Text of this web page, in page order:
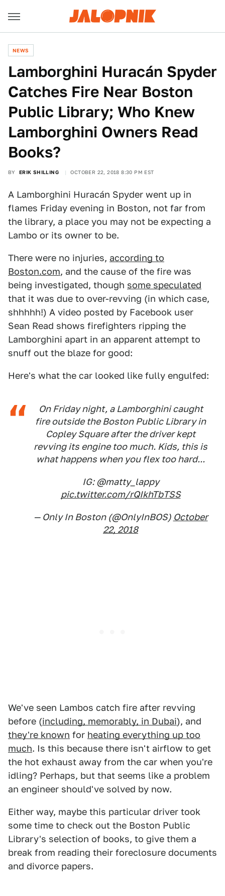
NEWS
Lamborghini Huracán Spyder
Catches Fire Near Boston
Public Library; Who Knew
Lamborghini Owners Read
Books?
BY ERIK SHILLING OCTOBER 22, 2018 8:30 PM EST
A Lamborghini Huracán Spyder went up in
flames Friday evening in Boston, not far from
the library, a place you may not be expecting a
Lambo or its owner to be.
There were no injuries, according to
Boston.com, and the cause of the fire was
being investigated, though some speculated
that it was due to over-revving (in which case,
shhhhh!) A video posted by Facebook user
Sean Read shows firefighters ripping the
Lamborghini apart in an apparent attempt to
snuff out the blaze for good:
Here's what the car looked like fully engulfed:
On Friday night, a Lamborghini caught
fire outside the Boston Public Library in
Copley Square after the driver kept
revving its engine too much. Kids, this is
what happens when you flex too hard...
IG: @matty_lappy
pic.twitter.com/rQIkhTbTSS
— Only In Boston (@OnlyInBOS) October
22, 2018
We've seen Lambos catch fire after revving
before (including, memorably, in Dubai), and
they're known for heating everything up too
much. Is this because there isn't airflow to get
the hot exhaust away from the car when you're
idling? Perhaps, but that seems like a problem
an engineer should've solved by now.
Either way, maybe this particular driver took
some time to check out the Boston Public
Library's selection of books, to give them a
break from reading their foreclosure documents
and divorce papers.